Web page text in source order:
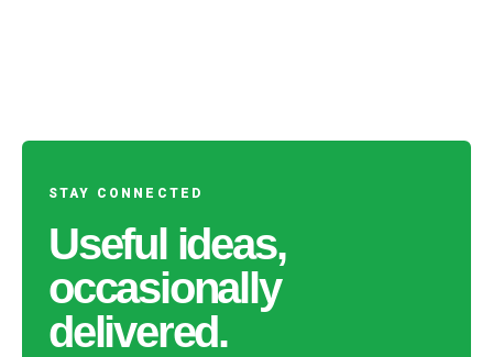
STAY CONNECTED
Useful ideas,
occasionally
delivered.